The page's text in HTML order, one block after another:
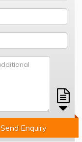
Send Enquiry